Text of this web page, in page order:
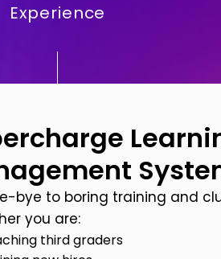
Experience
bye to boring training and
you are:
third graders